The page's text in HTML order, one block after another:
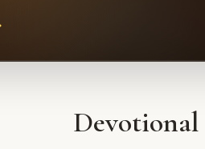
Devotional